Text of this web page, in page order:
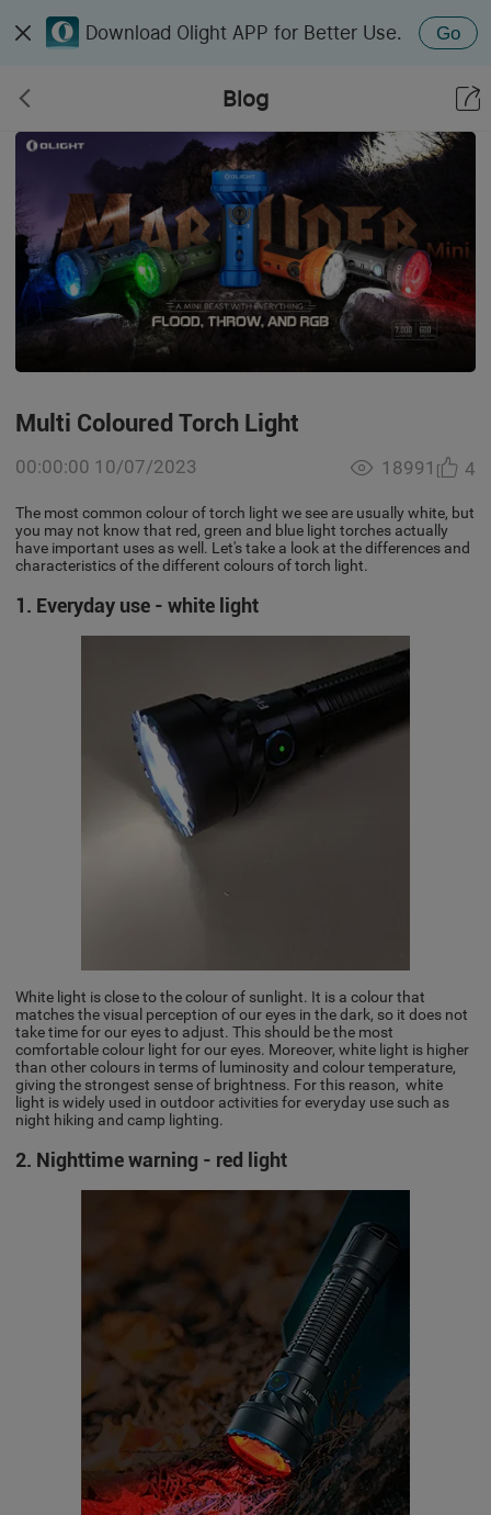
Download Olight APP for Better Use. Go
Blog
Multi Coloured Torch Light
00:00:00 10/07/2023 18991 4
The most common colour of torch light we see are usually white, but
you may not know that red, green and blue light torches actually
have important uses as well. Let's take a look at the differences and
characteristics of the different colours of torch light.
1. Everyday use - white light
White light is close to the colour of sunlight. It is a colour that
matches the visual perception of our eyes in the dark, so it does not
take time for our eyes to adjust. This should be the most
comfortable colour light for our eyes. Moreover, white light is higher
than other colours in terms of luminosity and colour temperature,
giving the strongest sense of brightness. For this reason, white
light is widely used in outdoor activities for everyday use such as
night hiking and camp lighting.
2. Nighttime warning - red light